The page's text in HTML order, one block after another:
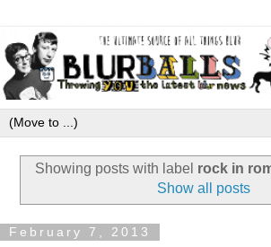
Showing posts with label rock in
Show all posts
February 7, 2013